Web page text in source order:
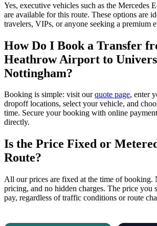
Yes, executive vehicles such as the Mercedes
are available for this route. These options are
travelers, VIPs, or anyone seeking a premium
How Do I Book a Transfer
Heathrow Airport to
Nottingham?
Booking is simple: visit ourquote page, enter
dropoff locations, select your vehicle, and
time. Secure your booking with online
directly.
Is the Price Fixed or
Route?
All our prices are fixed at the time of booking.
pricing, and no hidden charges. The price you
pay, regardless of traffic conditions or route